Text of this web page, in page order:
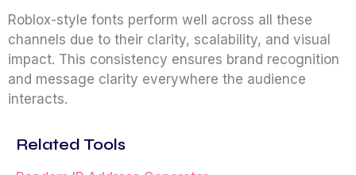
Roblox-style fonts perform well across all these
channels due to their clarity, scalability, and visual
impact. This consistency ensures brand recognition
and message clarity everywhere the audience
interacts.
Related Tools